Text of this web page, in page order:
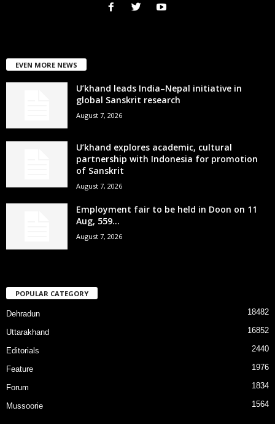
EVEN MORE NEWS
U’khand leads India–Nepal initiative in
global Sanskrit research
August 7, 2026
U’khand explores academic, cultural
partnership with Indonesia for promotion
of Sanskrit
August 7, 2026
Employment fair to be held in Doon on 11
Aug, 559...
August 7, 2026
POPULAR CATEGORY
Dehradun 18482
Uttarakhand 16852
Editorials 2440
Feature 1976
Forum 1834
Mussoorie 1564